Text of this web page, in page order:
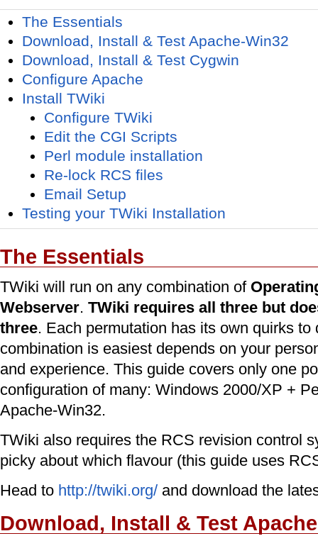
The Essentials
Download, Install & Test Apache-Win32
Download, Install & Test Cygwin
Configure Apache
Install TWiki
Configure TWiki
Edit the CGI Scripts
Perl module installation
Re-lock RCS files
Email Setup
Testing your TWiki Installation
The Essentials
TWiki will run on any combination of
Webserver. TWiki requires all three but
three. Each permutation has its own quirks to
combination is easiest depends on your
and experience. This guide covers only one
configuration of many: Windows 2000/XP +
Apache-Win32.
TWiki also requires the RCS revision control
picky about which flavour (this guide uses
Head to http://twiki.org/ and download the
Download, Install & Test